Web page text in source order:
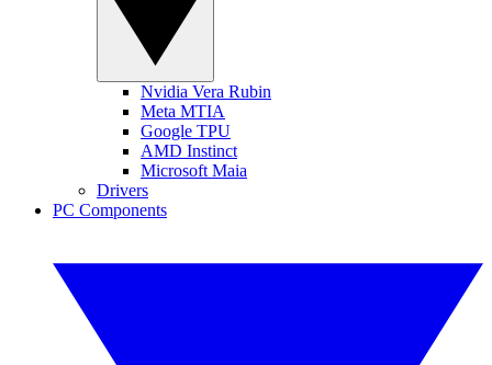
Nvidia Vera Rubin
Meta MTIA
Google TPU
AMD Instinct
Microsoft Maia
Drivers
PC Components